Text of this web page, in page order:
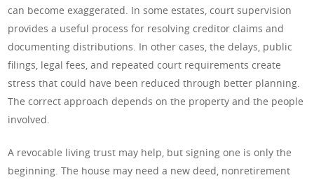
can become exaggerated. In some estates, court supervision
provides a useful process for resolving creditor claims and
documenting distributions. In other cases, the delays, public
filings, legal fees, and repeated court requirements create
stress that could have been reduced through better planning.
The correct approach depends on the property and the people
involved.
A revocable living trust may help, but signing one is only the
beginning. The house may need a new deed, nonretirement